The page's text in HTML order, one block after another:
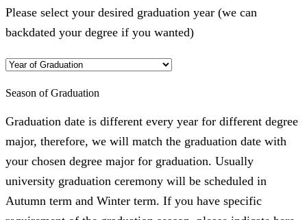
Please select your desired graduation year (we can
backdated your degree if you wanted)
Season of Graduation
Graduation date is different every year for different degree
major, therefore, we will match the graduation date with
your chosen degree major for graduation. Usually
university graduation ceremony will be scheduled in
Autumn term and Winter term. If you have specific